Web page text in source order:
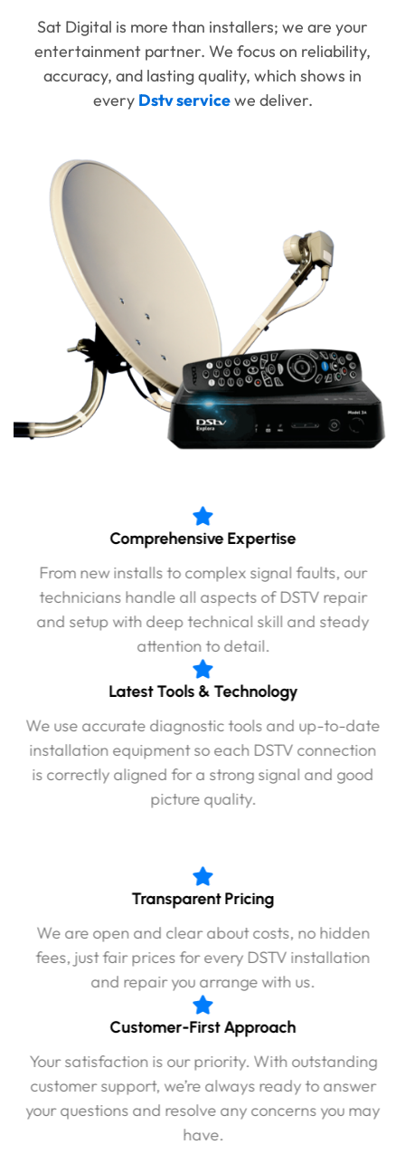
Sat Digital is more than installers; we are your
entertainment partner. We focus on reliability,
accuracy, and lasting quality, which shows in
every Dstv servicewe deliver.
Comprehensive Expertise
From new installs to complex signal faults, our
technicians handle all aspects of DSTV repair
and setup with deep technical skill and steady
attention to detail.
Latest Tools & Technology
We use accurate diagnostic tools and up-to-date
installation equipment so each DSTV connection
is correctly aligned for a strong signal and good
picture quality.
Transparent Pricing
We are open and clear about costs, no hidden
fees, just fair prices for every DSTV installation
and repair you arrange with us.
Customer-First Approach
Your satisfaction is our priority. With outstanding
customer support, we’re always ready to answer
your questions and resolve any concerns you may
have.